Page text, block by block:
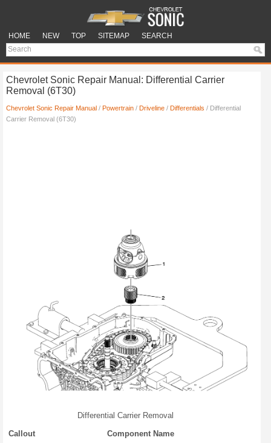
HOME NEW TOP SITEMAP SEARCH
Chevrolet Sonic Repair Manual: Differential Carrier
Removal (6T30)
Chevrolet Sonic Repair Manual / Powertrain / Driveline / Differentials / Differential
Carrier Removal (6T30)
Differential Carrier Removal
Callout
Component Name